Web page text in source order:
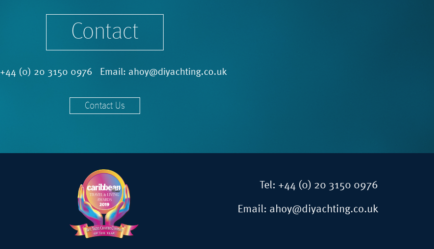
Contact
+44 (0) 20 3150 0976 Email: ahoy@diyachting.co.uk
Contact Us
Tel: +44 (0) 20 3150 0976
Email: ahoy@diyachting.co.uk